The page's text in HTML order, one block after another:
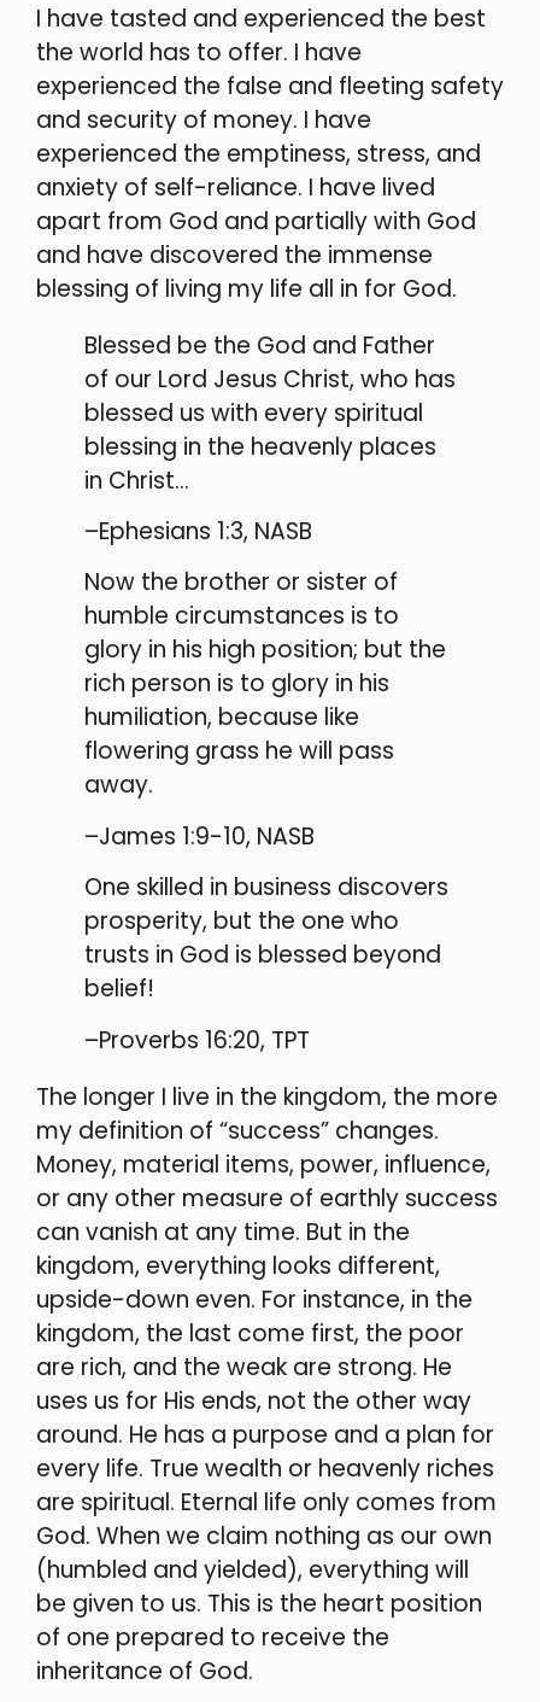
I have tasted and experienced the best
the world has to offer. I have
experienced the false and fleeting safety
and security of money. I have
experienced the emptiness, stress, and
anxiety of self-reliance. I have lived
apart from God and partially with God
and have discovered the immense
blessing of living my life all in for God.
Blessed be the God and Father
of our Lord Jesus Christ, who has
blessed us with every spiritual
blessing in the heavenly places
in Christ…
–Ephesians 1:3, NASB
Now the brother or sister of
humble circumstances is to
glory in his high position; but the
rich person is to glory in his
humiliation, because like
flowering grass he will pass
away.
–James 1:9-10, NASB
One skilled in business discovers
prosperity, but the one who
trusts in God is blessed beyond
belief!
–Proverbs 16:20, TPT
The longer I live in the kingdom, the more
my definition of “success” changes.
Money, material items, power, influence,
or any other measure of earthly success
can vanish at any time. But in the
kingdom, everything looks different,
upside-down even. For instance, in the
kingdom, the last come first, the poor
are rich, and the weak are strong. He
uses us for His ends, not the other way
around. He has a purpose and a plan for
every life. True wealth or heavenly riches
are spiritual. Eternal life only comes from
God. When we claim nothing as our own
(humbled and yielded), everything will
be given to us. This is the heart position
of one prepared to receive the
inheritance of God.